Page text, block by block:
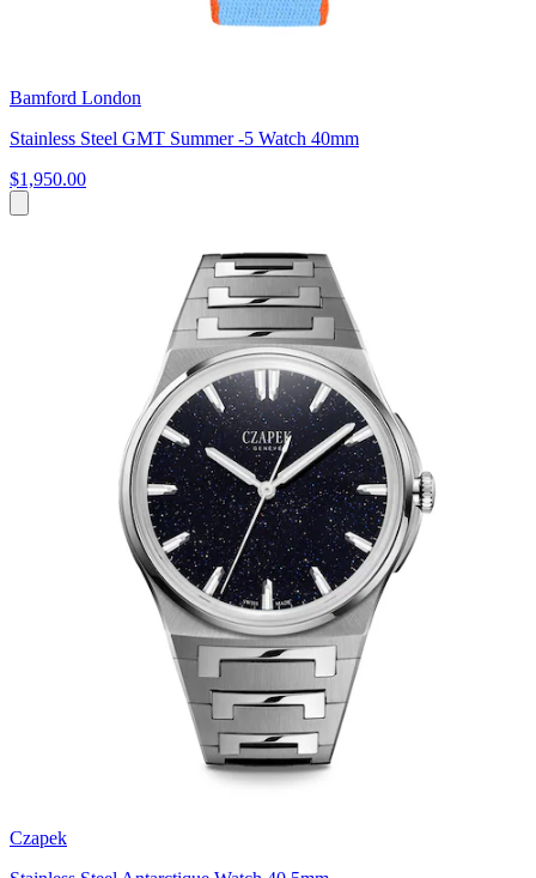
Bamford London
Stainless Steel GMT Summer -5 Watch 40mm
$1,950.00
Czapek